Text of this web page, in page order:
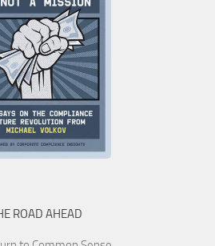
ROAD AHEAD